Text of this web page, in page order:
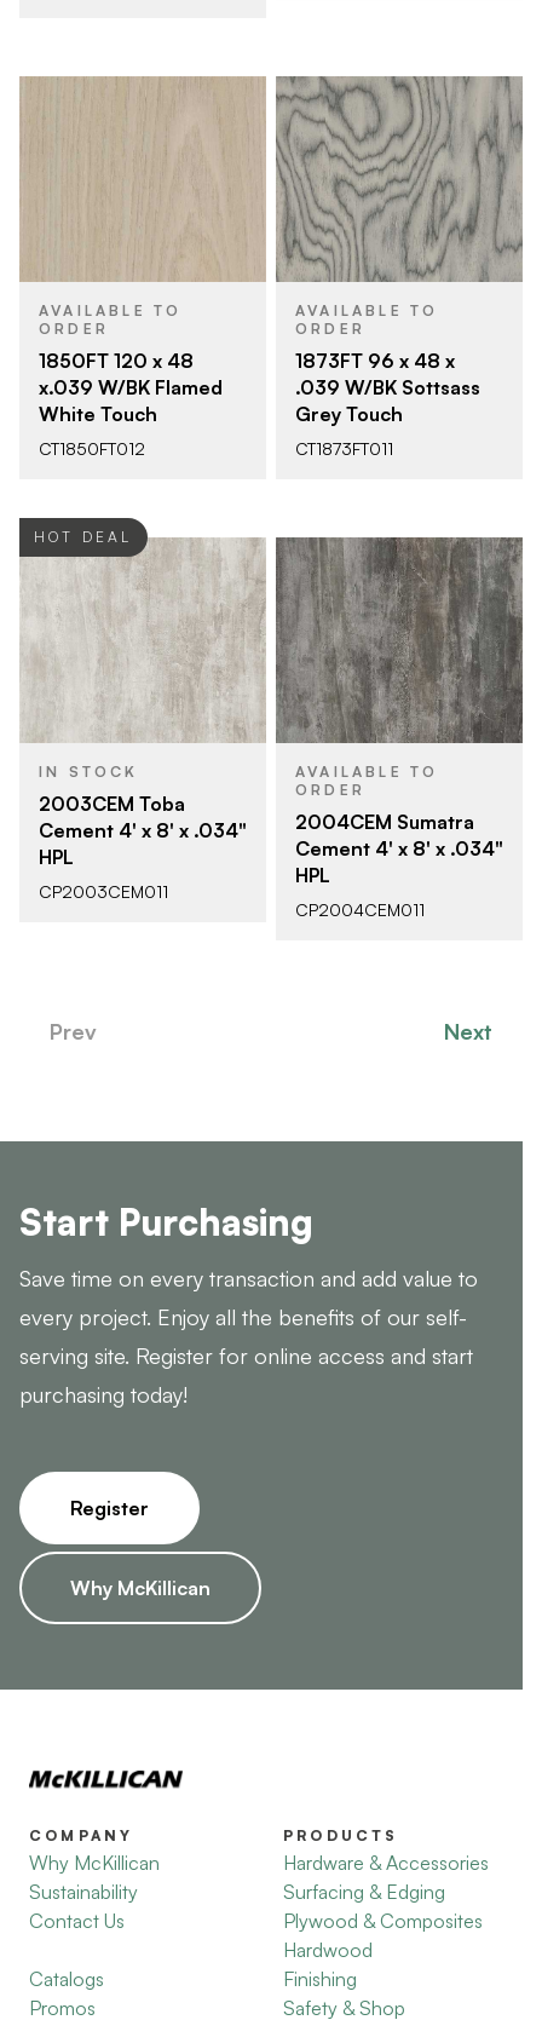
AVAILABLE TO
ORDER
1850FT 120 x 48
x.039 W/BK Flamed
White Touch
CT1850FT012
AVAILABLE TO
ORDER
1873FT 96 x 48 x
.039 W/BK Sottsass
Grey Touch
CT1873FT011
HOT DEAL
IN STOCK
2003CEM Toba
Cement 4' x 8' x .034"
HPL
CP2003CEM011
AVAILABLE TO
ORDER
2004CEM Sumatra
Cement 4' x 8' x .034"
HPL
CP2004CEM011
Prev Next
Start Purchasing
Save time on every transaction and add value to
every project. Enjoy all the benefits of our self-
serving site. Register for online access and start
purchasing today!
Register
Why McKillican
COMPANY
Why McKillican
Sustainability
Contact Us
Catalogs
Promos
PRODUCTS
Hardware & Accessories
Surfacing & Edging
Plywood & Composites
Hardwood
Finishing
Safety & Shop